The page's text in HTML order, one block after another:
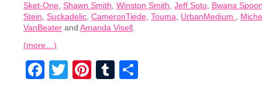
Sket-One Shawn Smith Winston Smith Jeff Soto Bwana
Stein Suckadelic CameronTiede Touma UrbanMedium
VanBeater and Amanda Visell
(more…)
Facebook
Twitter
Pinterest
Tumblr